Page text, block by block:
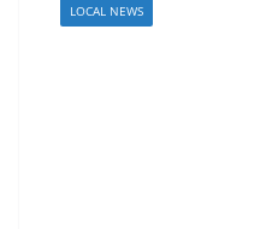
LOCAL NEWS